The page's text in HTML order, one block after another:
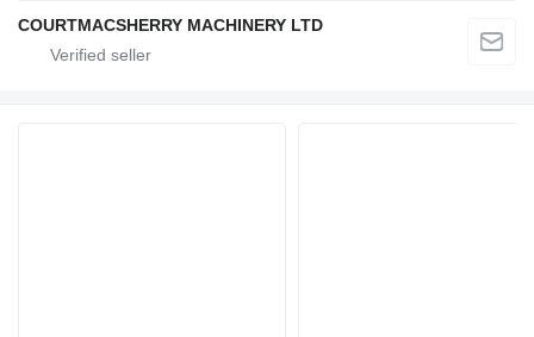
COURTMACSHERRY MACHINERY LTD